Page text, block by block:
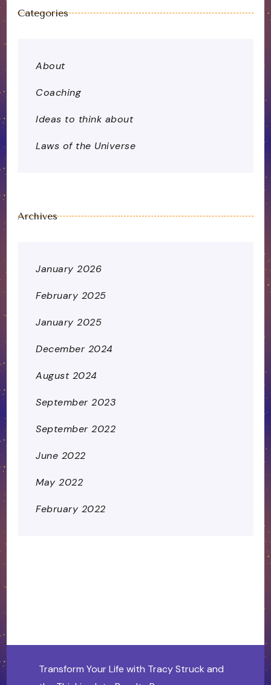
Categories
About
Coaching
Ideas to think about
Laws of the Universe
Archives
January 2026
February 2025
January 2025
December 2024
August 2024
September 2023
September 2022
June 2022
May 2022
February 2022
Transform Your Life with Tracy Struck and